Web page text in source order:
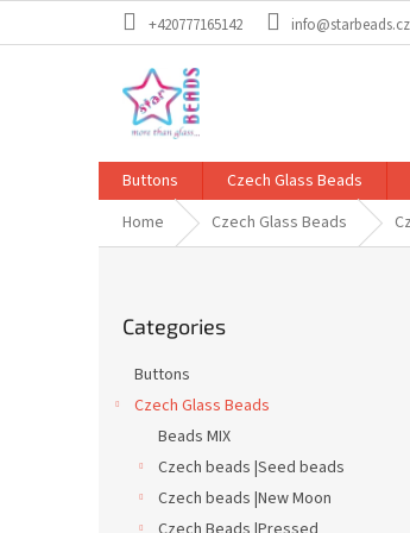
+420777165142 info@starbeads.cz
Buttons Czech Glass Beads
Home
Czech Glass Beads
categories
Categories
Buttons
Czech Glass Beads
Beads MIX
Czech beads |Seed beads
Czech beads |New Moon